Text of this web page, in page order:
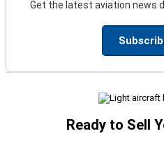
Get the latest aviation news
Ready to Sell